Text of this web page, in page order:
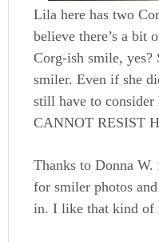
Lila here has two
believe there’s a bit
Corg-ish smile, yes?
smiler. Even if she
still have to consider
CANNOT RESIST
Thanks to Donna
for smiler photos
in. I like that kind of